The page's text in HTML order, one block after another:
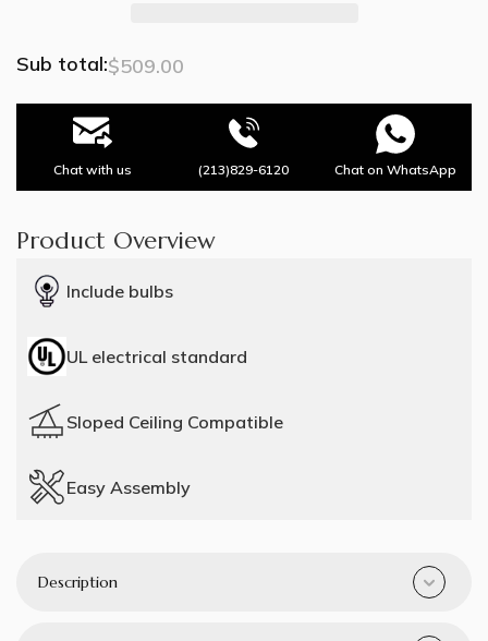
Sub total:$509.00
Chat with us (213)829-6120 Chat on WhatsApp
Product Overview
Include bulbs
UL electrical standard
Sloped Ceiling Compatible
Easy Assembly
Description